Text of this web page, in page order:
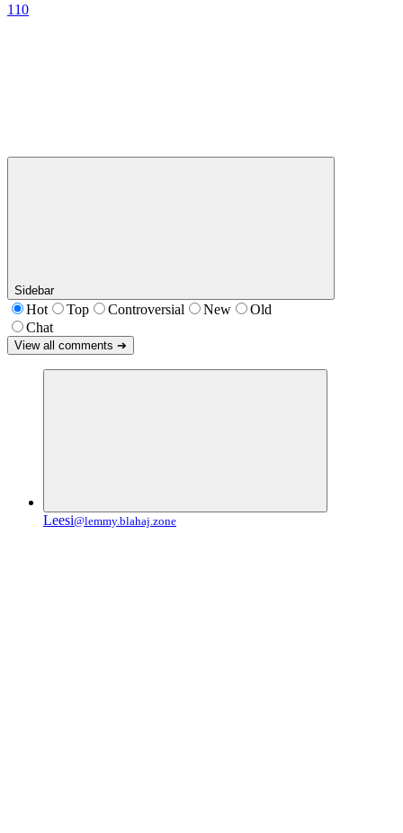
110
Sidebar
Hot Top Controversial New
Old
Chat
View all comments ➔
Leesi@lemmy.blahaj.zone